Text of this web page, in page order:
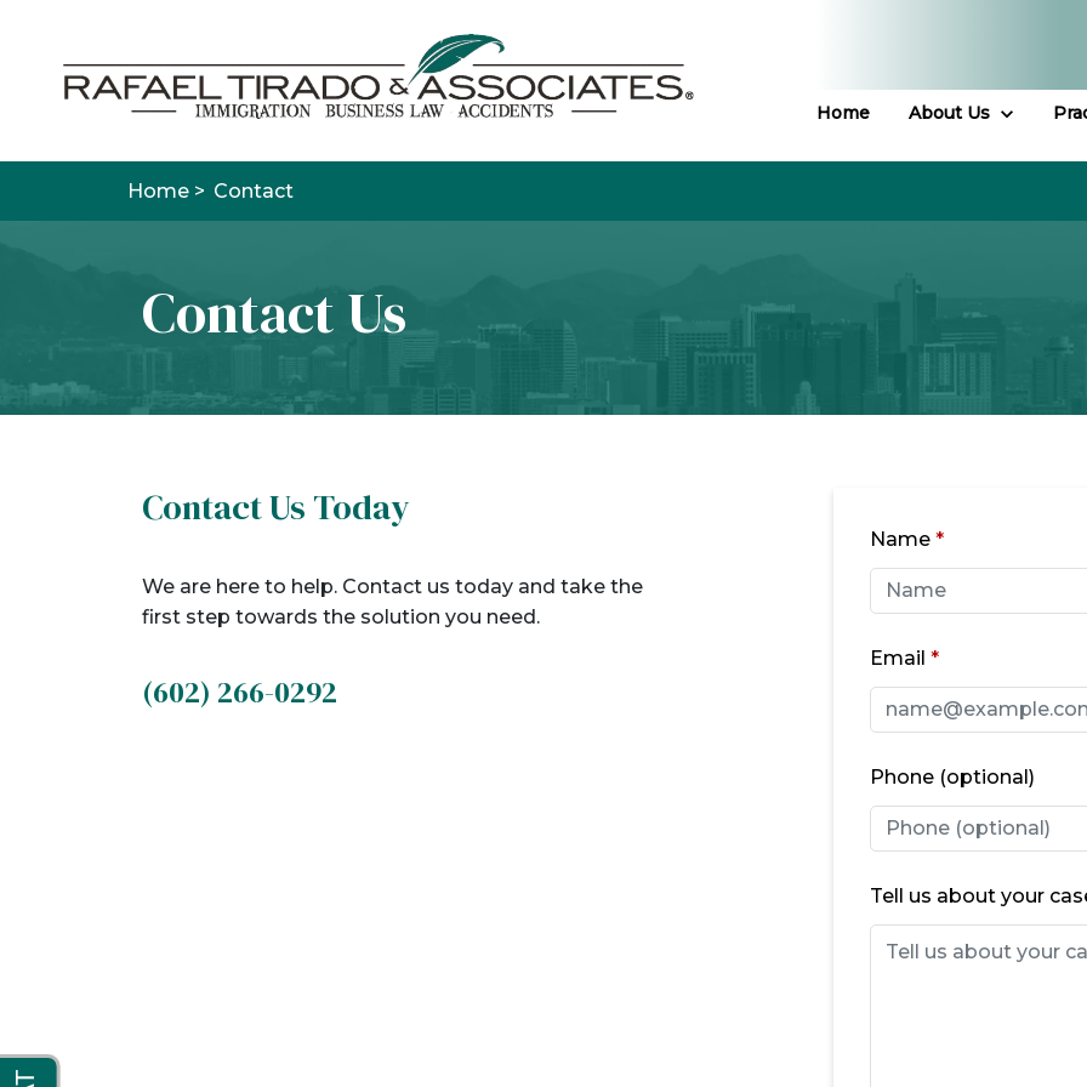
Home About Us
Home > Contact
Contact Us
Contact Us Today
We are here to help. Contact us today and take the
first step towards the solution you need.
(602) 266-0292
Name
Email
Phone (optional)
Tell us about your